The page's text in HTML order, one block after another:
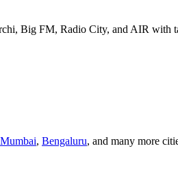
Big FM, Radio City, and AIR with
Mumbai, Bengaluru, and many more